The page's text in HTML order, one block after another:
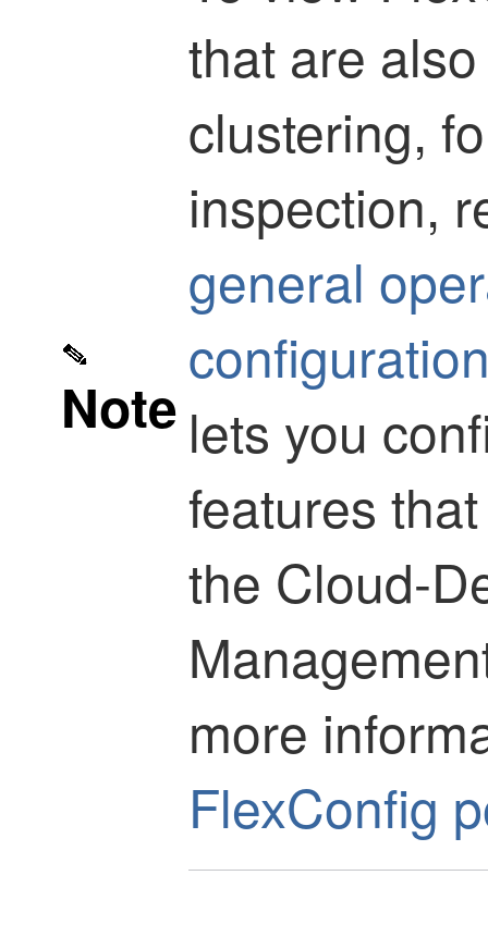
Note
that are
clustering,
inspection,
general
lets you
features
the Cloud-
more
FlexConfig